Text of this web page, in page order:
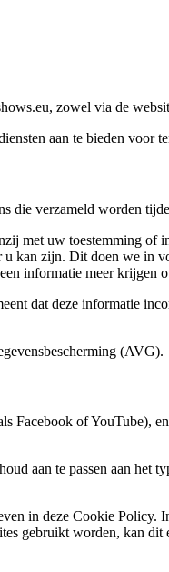
zowel via de
aan te bieden voor
die verzameld worden
met uw toestemming
kan zijn. Dit doen we
informatie meer krijgen
dat deze informatie
(AVG).
of YouTube),
aan te passen aan het
in deze Cookie
gebruikt worden, kan